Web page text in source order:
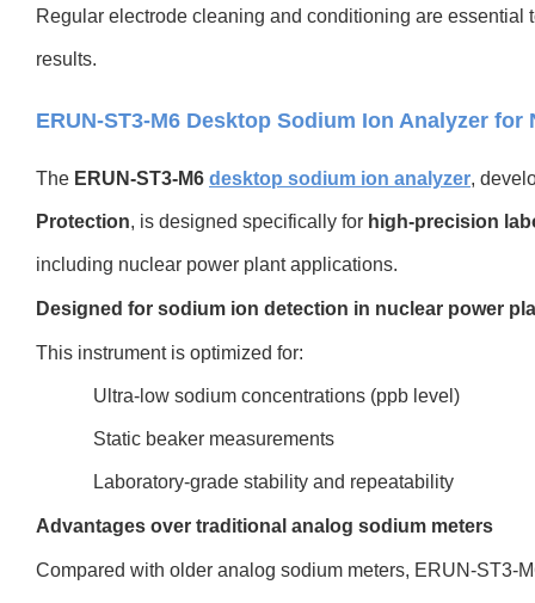
Regular electrode cleaning and conditioning are essential
results.
ERUN-ST3-M6 Desktop Sodium Ion Analyzer
The ERUN-ST3-M6 desktop sodium ion analyzer,
Protection, is designed specifically for high-precision
including nuclear power plant applications.
Designed for sodium ion detection in nuclear power
This instrument is optimized for:
Ultra-low sodium concentrations (ppb level)
Static beaker measurements
Laboratory-grade stability and repeatability
Advantages over traditional analog sodium meters
Compared with older analog sodium meters, ERUN-ST3-